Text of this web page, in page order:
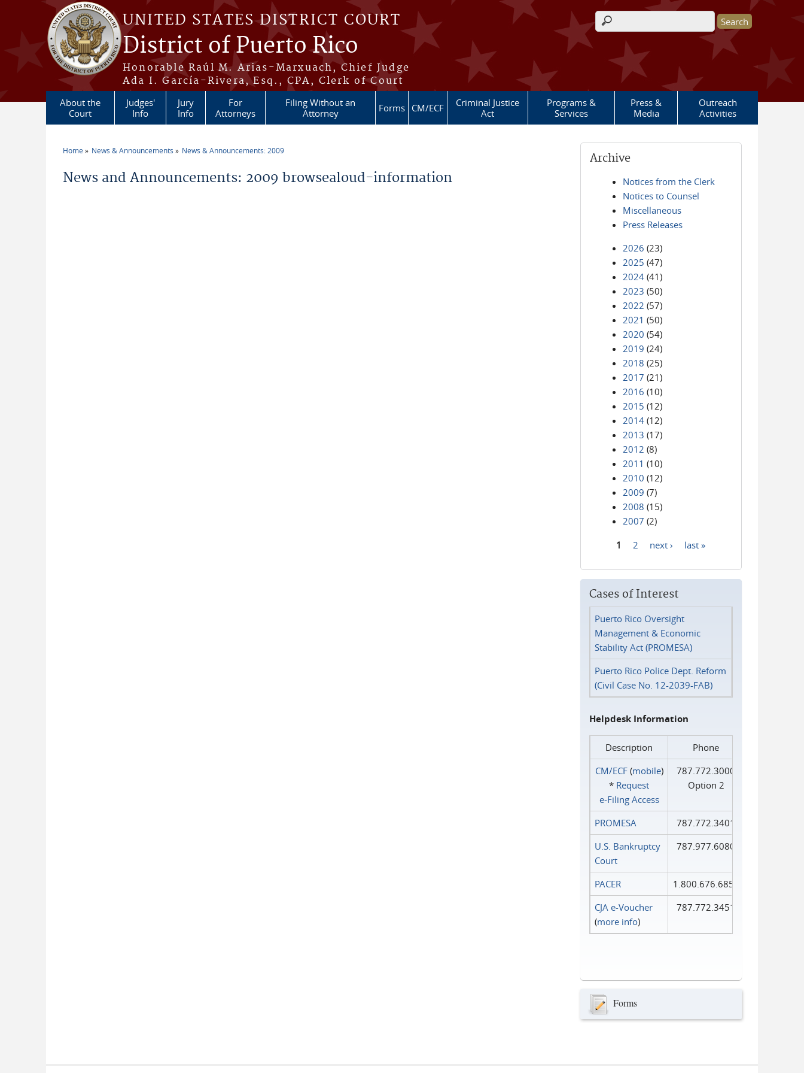
Skip to main content
UNITED STATES DISTRICT COURT
District of Puerto Rico
Honorable Raúl M. Arias-Marxuach, Chief Judge
Ada I. García-Rivera, Esq., CPA, Clerk of Court
Search form
About the
Court
Judges'
Info
Jury
Info
For
Attorneys
Filing Without an
Attorney
Forms CM/ECF
Criminal Justice
Act
Programs &
Services
Press &
Media
Outreach
Activities
Home News & Announcements News & Announcements: 2009
News and Announcements: 2009 browsealoud-information
Archive
Notices from the Clerk
Notices to Counsel
Miscellaneous
Press Releases
2026 (23)
2025 (47)
2024 (41)
2023 (50)
2022 (57)
2021 (50)
2020 (54)
2019 (24)
2018 (25)
2017 (21)
2016 (10)
2015 (12)
2014 (12)
2013 (17)
2012 (8)
2011 (10)
2010 (12)
2009 (7)
2008 (15)
2007 (2)
1 2 next › last »
Cases of Interest
Puerto Rico Oversight
Management & Economic
Stability Act (PROMESA)
Puerto Rico Police Dept. Reform
(Civil Case No. 12-2039-FAB)
Helpdesk Information
Description
Phone
CM/ECF(mobile)
* Request
e‑Filing Access
787.772.3000
Option 2
PROMESA
787.772.3401
U.S. Bankruptcy
Court
787.977.6080
PACER
1.800.676.6856
CJA e-Voucher
(more info)
787.772.3451
Forms